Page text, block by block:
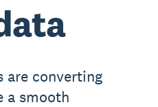
are converting
a smooth